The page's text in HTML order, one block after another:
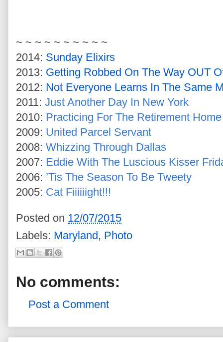
~ ~ ~ ~ ~ ~ ~ ~ ~ ~
2014: Sunday Elixirs
2013: Getting Robbed On The Way OUT
2012: Not Everyone Learns In The Same
2011: Just Another Day In New York
2010: Practicing For The Retirement Home
2009: United Parcel Servant
2008: Whizzing Through Dallas
2007: Eddie With The Luscious Kisser
2006: ’Tis The Season To Be Tweety
2005: Cat Fiiiiiight!!!
Posted on 12/07/2015
Labels: Maryland , Photo
No comments:
Post a Comment